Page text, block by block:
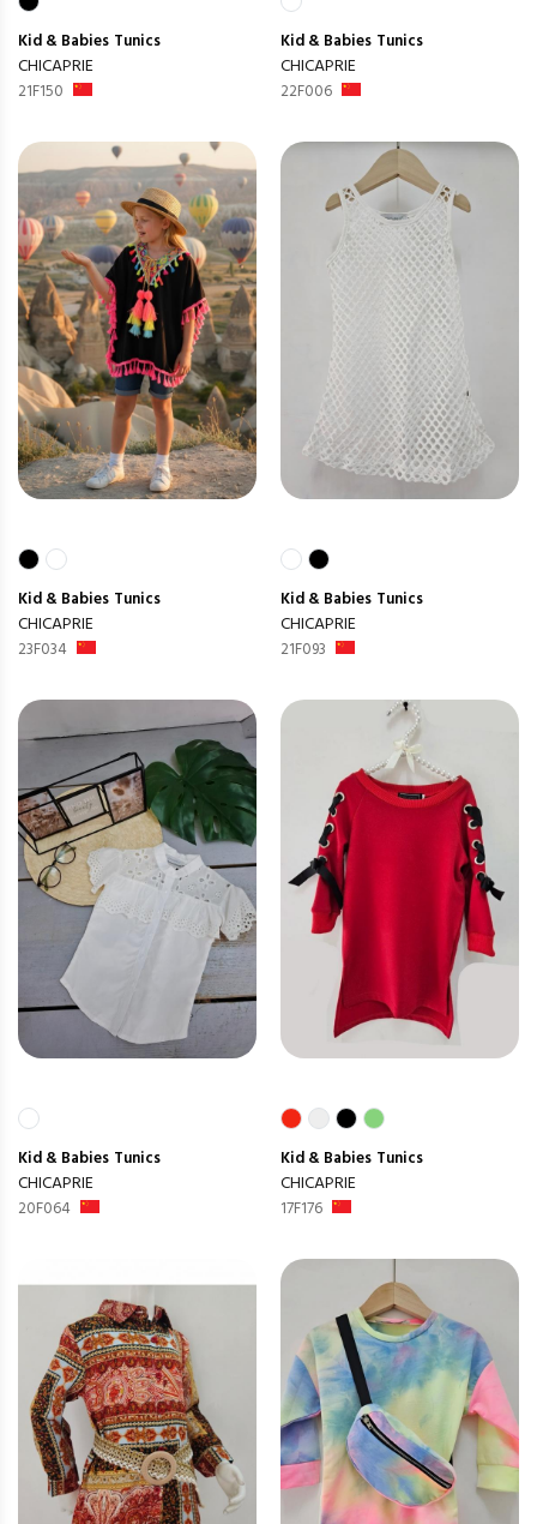
Kid & Babies Tunics
CHICAPRIE
21F150
Kid & Babies Tunics
CHICAPRIE
22F006
Kid & Babies Tunics
CHICAPRIE
23F034
Kid & Babies Tunics
CHICAPRIE
21F093
Kid & Babies Tunics
CHICAPRIE
20F064
Kid & Babies Tunics
CHICAPRIE
17F176